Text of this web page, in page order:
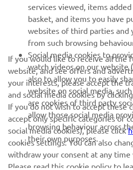
NEWSLETTER
Be the first one to learn about latest
releases and much more
SUBSCRIBE
Read our Privacy Policy to learn how
data: Privacy policy
Latvia (English)
services viewed, items
basket, and items you have
websites of third parties and
from such browsing
Social media cookies to
watch videos on our website
also to allow you to easily
website on social media,
are cookies of third party
allow those social media
browsing behaviour across
their own purposes.
If you would like to receive all the
website, and see offers and
your interests, please accept the
and social media cookies by
If you do not wish to accept these
accept only specific categories of
social media cookies), please click
cookies settings. You can also
withdraw your consent at any time
Please read this cookie policy to